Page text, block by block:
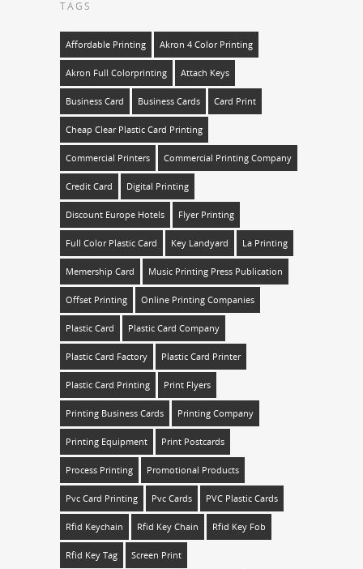
TAGS
Affordable Printing Akron 4 Color Printing
Akron Full Colorprinting Attach Keys
Business Card Business Cards Card Print
Cheap Clear Plastic Card Printing
Commercial Printers Commercial Printing Company
Credit Card Digital Printing
Discount Europe Hotels Flyer Printing
Full Color Plastic Card Key Landyard La Printing
Memership Card Music Printing Press Publication
Offset Printing Online Printing Companies
Plastic Card Plastic Card Company
Plastic Card Factory Plastic Card Printer
Plastic Card Printing Print Flyers
Printing Business Cards Printing Company
Printing Equipment Print Postcards
Process Printing Promotional Products
Pvc Card Printing Pvc Cards PVC Plastic Cards
Rfid Keychain Rfid Key Chain Rfid Key Fob
Rfid Key Tag Screen Print